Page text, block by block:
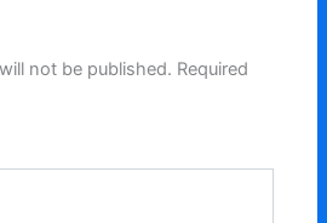
not be published. Required